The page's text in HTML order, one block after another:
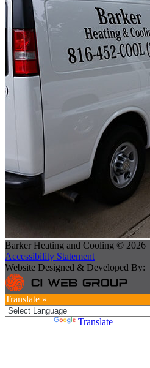
Barker Heating and Cooling © 2026 |
Accessibility Statement
Website Designed & Developed By:
Translate »
Translate